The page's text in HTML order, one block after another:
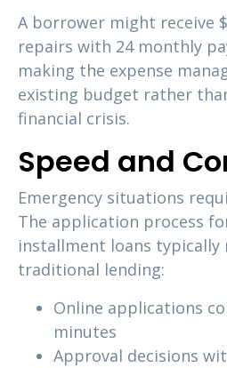
A borrower might receive
repairs with 24 monthly
making the expense
existing budget rather
financial crisis.
Speed and
Emergency situations
The application process
installment loans typically
traditional lending:
Online applications
minutes
Approval decisions